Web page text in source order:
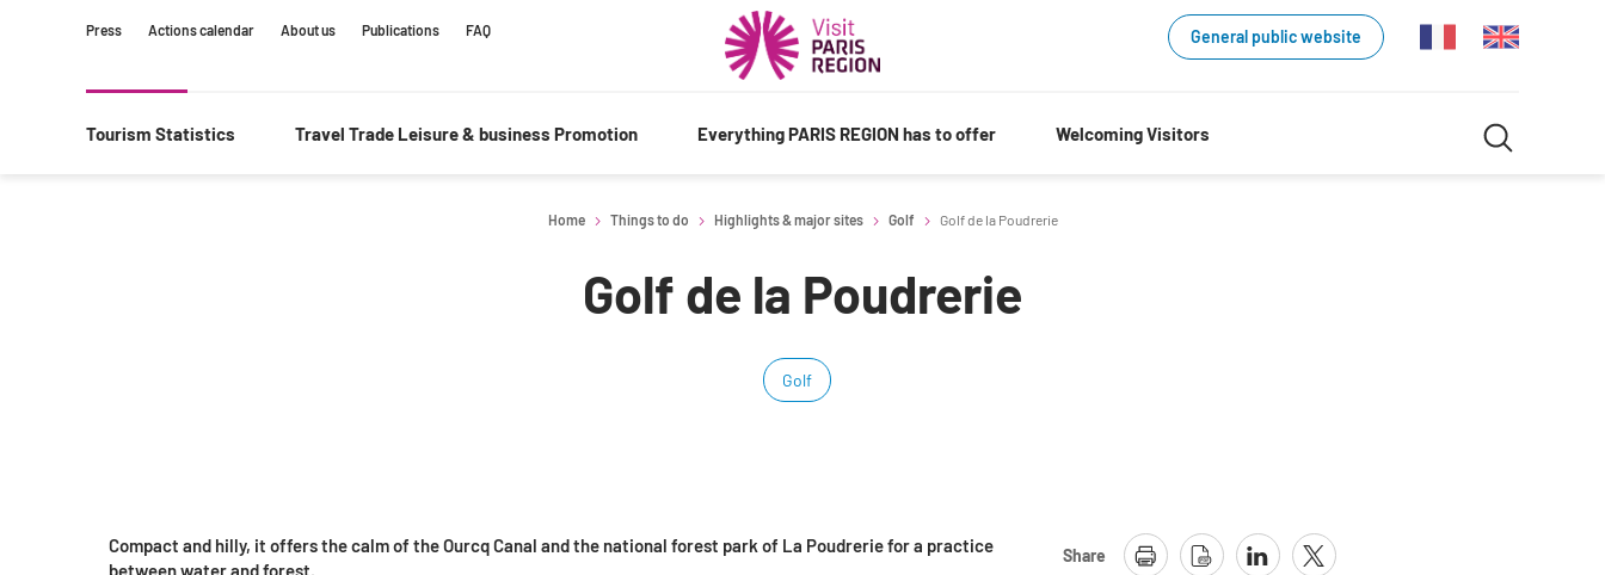
Press Actions calendar About us Publications FAQ General public website
Tourism Statistics Travel Trade Leisure & business Promotion Everything PARIS REGION has to offer Welcoming Visitors Search
Home Things to do Highlights & major sites Golf Golf de la Poudrerie
Golf de la Poudrerie
Golf
Compact and hilly, it offers the calm of the Ourcq Canal and the national forest park of La Poudrerie for a practice
between water and forest.
Share